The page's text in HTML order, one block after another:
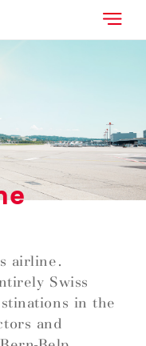
airline.
Swiss
in the
and